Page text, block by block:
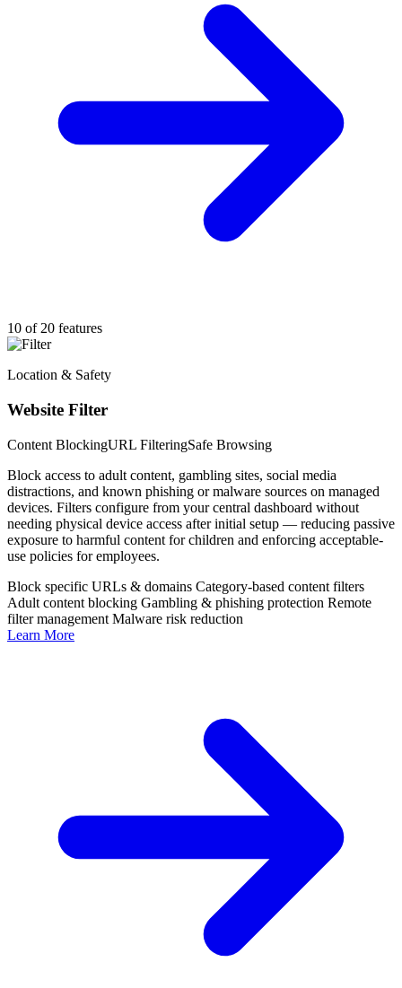
10 of 20 features
Location & Safety
Website Filter
Content BlockingURL FilteringSafe Browsing
Block access to adult content, gambling sites, social media
distractions, and known phishing or malware sources on managed
devices. Filters configure from your central dashboard without
needing physical device access after initial setup — reducing passive
exposure to harmful content for children and enforcing acceptable-
use policies for employees.
Block specific URLs & domains Category-based content filters
Adult content blocking Gambling & phishing protection Remote
filter management Malware risk reduction
Learn More